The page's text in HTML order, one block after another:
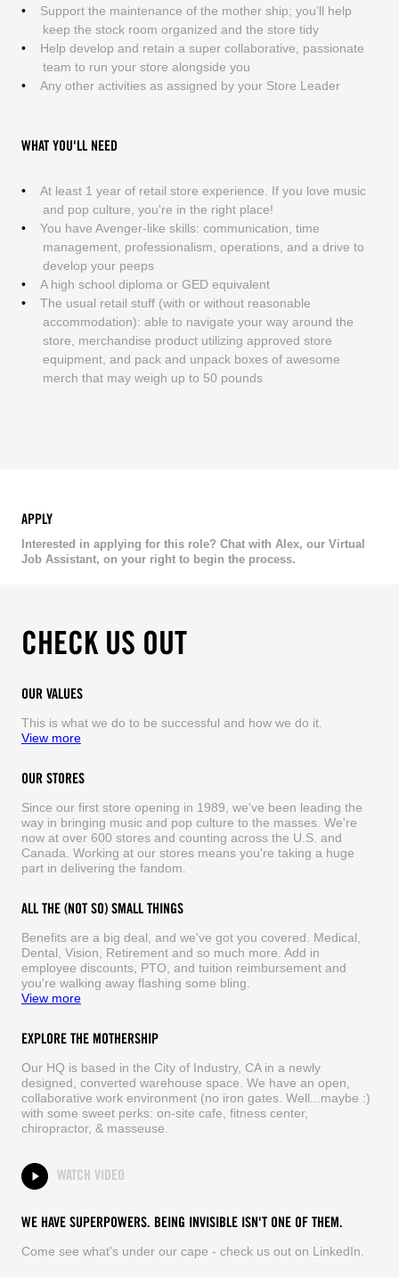
Support the maintenance of the mother ship; you’ll help
keep the stock room organized and the store tidy
Help develop and retain a super collaborative, passionate
team to run your store alongside you
Any other activities as assigned by your Store Leader
WHAT YOU'LL NEED
At least 1 year of retail store experience. If you love music
and pop culture, you're in the right place!
You have Avenger-like skills: communication, time
management, professionalism, operations, and a drive to
develop your peeps
A high school diploma or GED equivalent
The usual retail stuff (with or without reasonable
accommodation): able to navigate your way around the
store, merchandise product utilizing approved store
equipment, and pack and unpack boxes of awesome
merch that may weigh up to 50 pounds
APPLY
Interested in applying for this role? Chat with Alex, our Virtual
Job Assistant, on your right to begin the process.
CHECK US OUT
OUR VALUES
This is what we do to be successful and how we do it.
View more
OUR STORES
Since our first store opening in 1989, we've been leading the
way in bringing music and pop culture to the masses. We're
now at over 600 stores and counting across the U.S. and
Canada. Working at our stores means you're taking a huge
part in delivering the fandom.
ALL THE (NOT SO) SMALL THINGS
Benefits are a big deal, and we've got you covered. Medical,
Dental, Vision, Retirement and so much more. Add in
employee discounts, PTO, and tuition reimbursement and
you're walking away flashing some bling.
View more
EXPLORE THE MOTHERSHIP
Our HQ is based in the City of Industry, CA in a newly
designed, converted warehouse space. We have an open,
collaborative work environment (no iron gates. Well...maybe :)
with some sweet perks: on-site cafe, fitness center,
chiropractor, & masseuse.
WATCH VIDEO
WE HAVE SUPERPOWERS. BEING INVISIBLE ISN'T ONE OF THEM.
Come see what's under our cape - check us out on LinkedIn.